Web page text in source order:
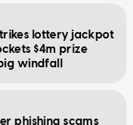
lottery jackpot
$4m prize
windfall
phishing scams